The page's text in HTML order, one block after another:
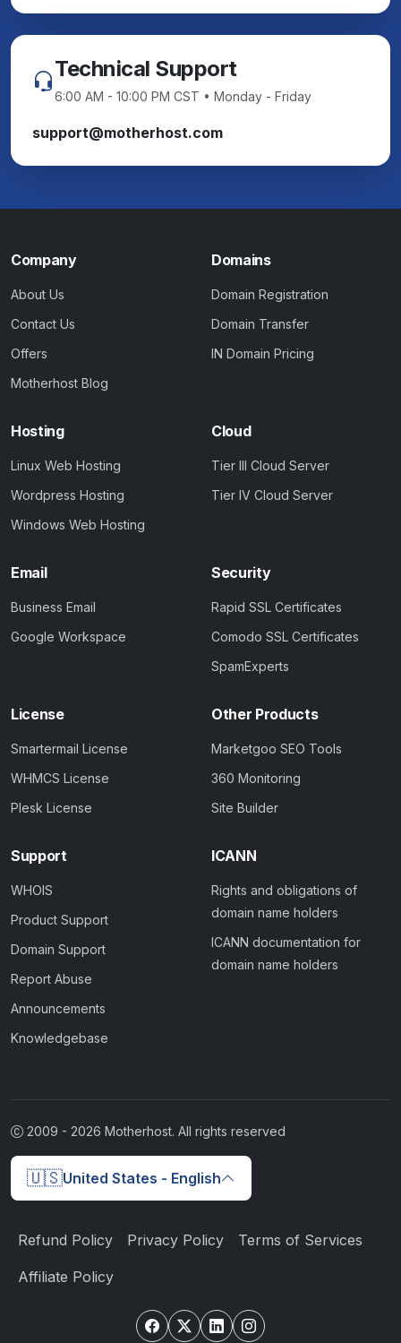
Technical Support
6:00 AM - 10:00 PM CST • Monday - Friday
support@motherhost.com
Company
About Us
Contact Us
Offers
Motherhost Blog
Domains
Domain Registration
Domain Transfer
IN Domain Pricing
Hosting
Linux Web Hosting
Wordpress Hosting
Windows Web Hosting
Cloud
Tier III Cloud Server
Tier IV Cloud Server
Email
Business Email
Google Workspace
Security
Rapid SSL Certificates
Comodo SSL Certificates
SpamExperts
License
Smartermail License
WHMCS License
Plesk License
Other Products
Marketgoo SEO Tools
360 Monitoring
Site Builder
Support
WHOIS
Product Support
Domain Support
Report Abuse
Announcements
Knowledgebase
ICANN
Rights and obligations of
domain name holders
ICANN documentation for
domain name holders
2009 - 2026 Motherhost. All rights reserved
🇺🇸United States - English
Refund Policy Privacy Policy Terms of Services
Affiliate Policy